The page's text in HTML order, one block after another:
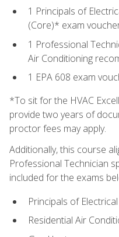
1 Principals of
(Core)* exam
1 Professional
Air Conditioning
1 EPA 608 exam
*To sit for the HVAC
provide two years of
proctor fees may apply.
Additionally, this course
Professional Technician
included for the exams
Principals of
Residential Air